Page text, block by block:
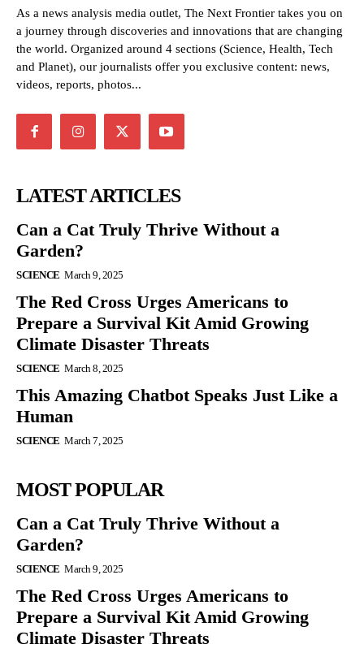
As a news analysis media outlet, The Next Frontier takes you on
a journey through discoveries and innovations that are changing
the world. Organized around 4 sections (Science, Health, Tech
and Planet), our journalists offer you exclusive content: news,
videos, reports, photos...
LATEST ARTICLES
Can a Cat Truly Thrive Without a
Garden?
SCIENCE March 9, 2025
The Red Cross Urges Americans to
Prepare a Survival Kit Amid Growing
Climate Disaster Threats
SCIENCE March 8, 2025
This Amazing Chatbot Speaks Just Like a
Human
SCIENCE March 7, 2025
MOST POPULAR
Can a Cat Truly Thrive Without a
Garden?
SCIENCE March 9, 2025
The Red Cross Urges Americans to
Prepare a Survival Kit Amid Growing
Climate Disaster Threats